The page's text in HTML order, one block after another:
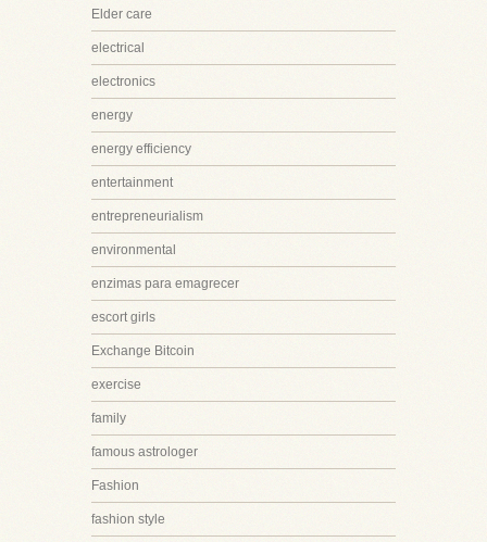
Elder care
electrical
electronics
energy
energy efficiency
entertainment
entrepreneurialism
environmental
enzimas para emagrecer
escort girls
Exchange Bitcoin
exercise
family
famous astrologer
Fashion
fashion style